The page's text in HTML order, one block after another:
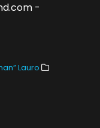
-
Lauro